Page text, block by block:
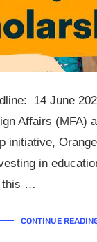
14 June
Affairs (MFA)
initiative,
in
this …
CONTINUE